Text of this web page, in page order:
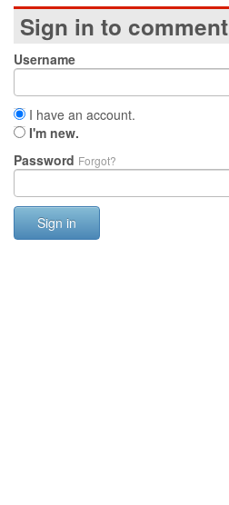
Sign in to comment
Username
I have an account.
I'm new.
Password Forgot?
Sign in